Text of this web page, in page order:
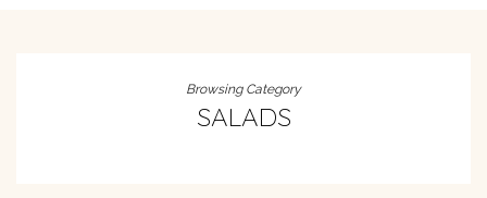
Browsing Category
SALADS